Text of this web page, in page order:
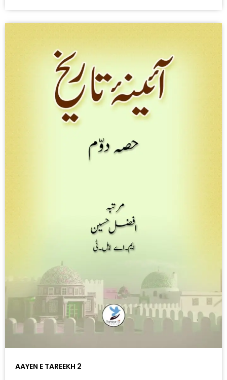
AAYEN E TAREEKH 2